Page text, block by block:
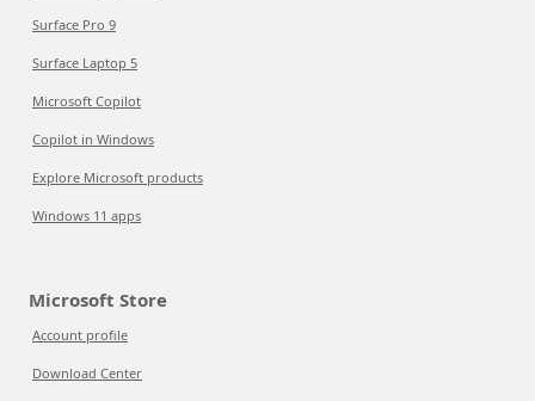
Surface Pro 9
Surface Laptop 5
Microsoft Copilot
Copilot in Windows
Explore Microsoft products
Windows 11 apps
Microsoft Store
Account profile
Download Center